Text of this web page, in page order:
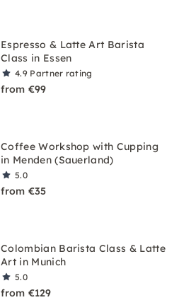
Espresso & Latte Art Barista
Class in Essen
4.9 Partner rating
from €99
Coffee Workshop with Cupping
in Menden (Sauerland)
5.0
from €35
Colombian Barista Class & Latte
Art in Munich
5.0
from €129